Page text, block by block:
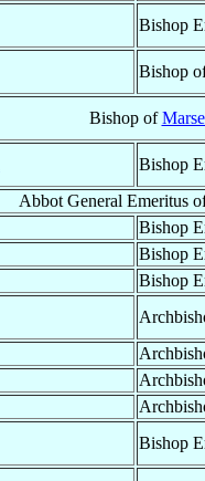
Bishop
Bishop
Bishop of
Bishop
Abbot General Emeritus
Bishop
Bishop
Bishop
Bishop